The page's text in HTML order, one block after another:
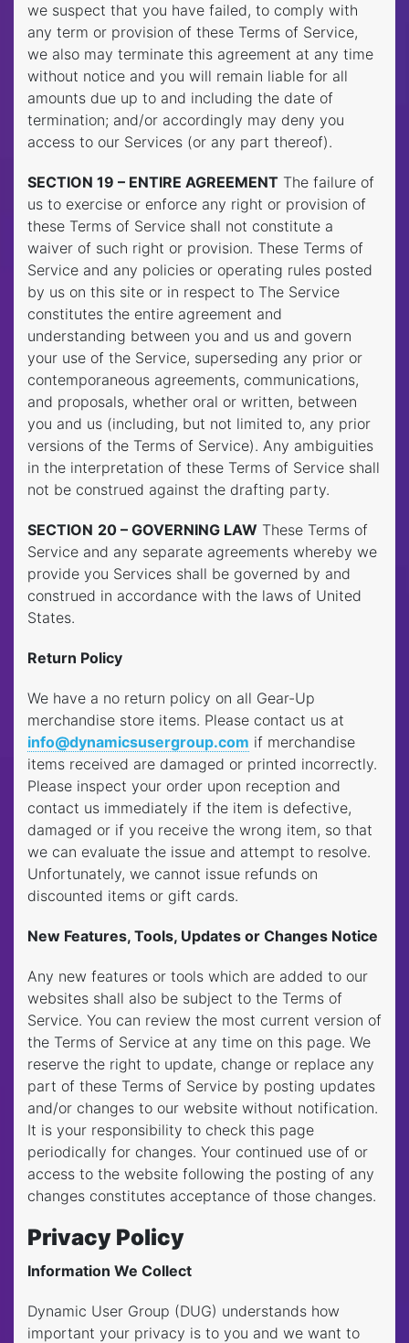
we suspect that you have failed, to comply with
any term or provision of these Terms of Service,
we also may terminate this agreement at any time
without notice and you will remain liable for all
amounts due up to and including the date of
termination; and/or accordingly may deny you
access to our Services (or any part thereof).
SECTION 19 – ENTIRE AGREEMENT The failure of
us to exercise or enforce any right or provision of
these Terms of Service shall not constitute a
waiver of such right or provision. These Terms of
Service and any policies or operating rules posted
by us on this site or in respect to The Service
constitutes the entire agreement and
understanding between you and us and govern
your use of the Service, superseding any prior or
contemporaneous agreements, communications,
and proposals, whether oral or written, between
you and us (including, but not limited to, any prior
versions of the Terms of Service). Any ambiguities
in the interpretation of these Terms of Service shall
not be construed against the drafting party.
SECTION 20 – GOVERNING LAW These Terms of
Service and any separate agreements whereby we
provide you Services shall be governed by and
construed in accordance with the laws of United
States.
Return Policy
We have a no return policy on all Gear-Up
merchandise store items. Please contact us at
info@dynamicsusergroup.com if merchandise
items received are damaged or printed incorrectly.
Please inspect your order upon reception and
contact us immediately if the item is defective,
damaged or if you receive the wrong item, so that
we can evaluate the issue and attempt to resolve.
Unfortunately, we cannot issue refunds on
discounted items or gift cards.
New Features, Tools, Updates or Changes Notice
Any new features or tools which are added to our
websites shall also be subject to the Terms of
Service. You can review the most current version of
the Terms of Service at any time on this page. We
reserve the right to update, change or replace any
part of these Terms of Service by posting updates
and/or changes to our website without notification.
It is your responsibility to check this page
periodically for changes. Your continued use of or
access to the website following the posting of any
changes constitutes acceptance of those changes.
Privacy Policy
Information We Collect
Dynamic User Group (DUG) understands how
important your privacy is to you and we want to